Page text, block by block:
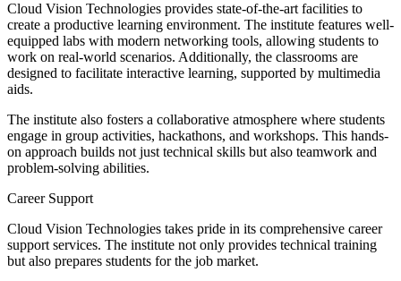
Cloud Vision Technologies provides state-of-the-art facilities to
create a productive learning environment. The institute features well-
equipped labs with modern networking tools, allowing students to
work on real-world scenarios. Additionally, the classrooms are
designed to facilitate interactive learning, supported by multimedia
aids.
The institute also fosters a collaborative atmosphere where students
engage in group activities, hackathons, and workshops. This hands-
on approach builds not just technical skills but also teamwork and
problem-solving abilities.
Career Support
Cloud Vision Technologies takes pride in its comprehensive career
support services. The institute not only provides technical training
but also prepares students for the job market.